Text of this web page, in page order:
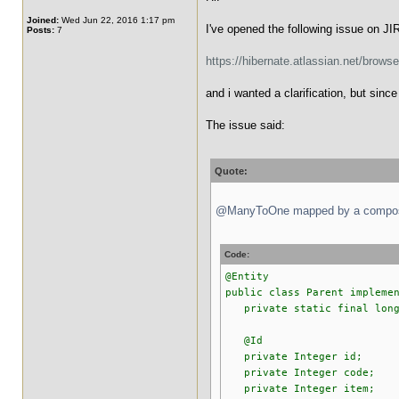
Joined: Wed Jun 22, 2016 1:17 pm
Posts: 7 I've opened the following issue on
https://hibernate.atlassian.net/
and i wanted a clarification, but
The issue said:
Quote:
@ManyToOne mapped by a
Code:
@Entity
public class Parent
private static final long
@Id
private Integer id;
private Integer code;
private Integer item;